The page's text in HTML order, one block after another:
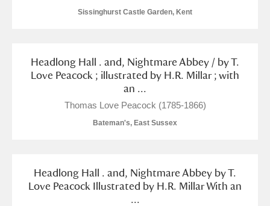
Sissinghurst Castle Garden, Kent
Headlong Hall . and, Nightmare Abbey / by T.
Love Peacock ; illustrated by H.R. Millar ; with
an ...
Thomas Love Peacock (1785-1866)
Bateman's, East Sussex
Headlong Hall . and, Nightmare Abbey by T.
Love Peacock Illustrated by H.R. Millar With an
...